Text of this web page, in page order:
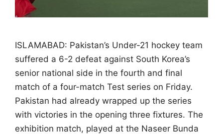
ISLAMABAD: Pakistan’s Under-21 hockey team
suffered a 6-2 defeat against South Korea’s
senior national side in the fourth and final
match of a four-match Test series on Friday.
Pakistan had already wrapped up the series
with victories in the opening three fixtures. The
exhibition match, played at the Naseer Bunda